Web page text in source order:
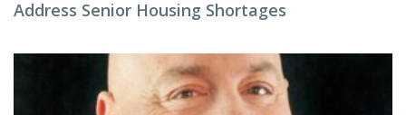
Address Senior Housing Shortages